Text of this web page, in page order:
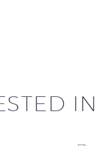
IN